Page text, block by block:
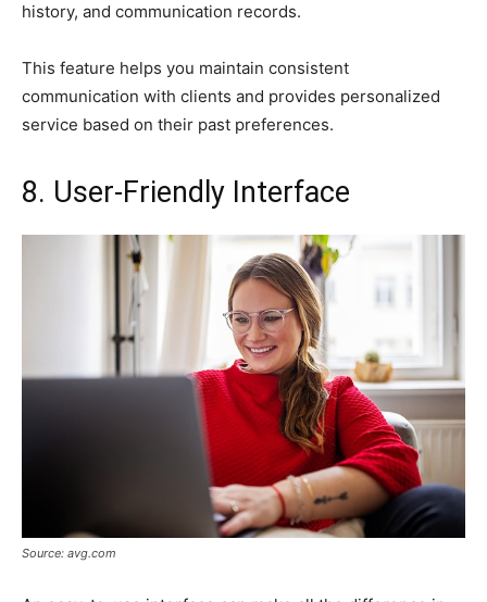
history, and communication records.
This feature helps you maintain consistent
communication with clients and provides personalized
service based on their past preferences.
8. User-Friendly Interface
Source: avg.com